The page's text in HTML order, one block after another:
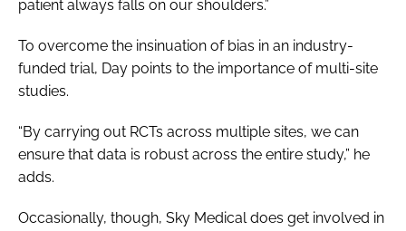
patient always falls on our shoulders.”
To overcome the insinuation of bias in an industry-
funded trial, Day points to the importance of multi-site
studies.
“By carrying out RCTs across multiple sites, we can
ensure that data is robust across the entire study,” he
adds.
Occasionally, though, Sky Medical does get involved in